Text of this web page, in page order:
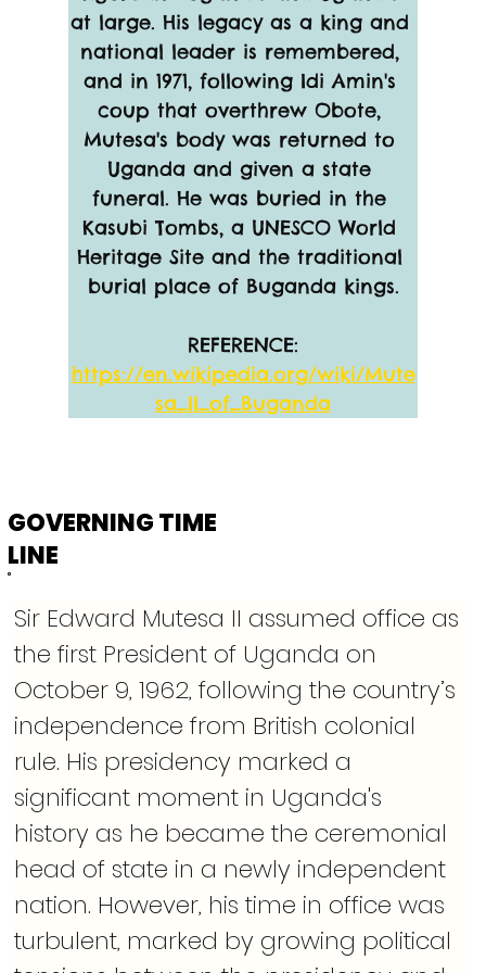
GOVERNING TIME
LINE
Sir Edward Mutesa II assumed office as
the first President of Uganda on
October 9, 1962, following the country’s
independence from British colonial
rule. His presidency marked a
significant moment in Uganda's
history as he became the ceremonial
head of state in a newly independent
nation. However, his time in office was
turbulent, marked by growing political
at large. His legacy as a king and
national leader is remembered,
and in 1971, following Idi Amin's
coup that overthrew Obote,
Mutesa's body was returned to
Uganda and given a state
funeral. He was buried in the
Kasubi Tombs, a UNESCO World
Heritage Site and the traditional
burial place of Buganda kings.
REFERENCE:
https://en.wikipedia.org/wiki/Mute
sa_II_of_Buganda